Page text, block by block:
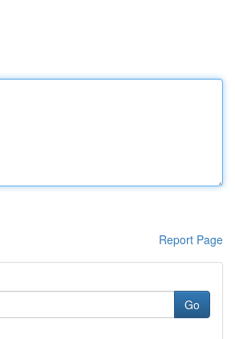
Report Page
Go